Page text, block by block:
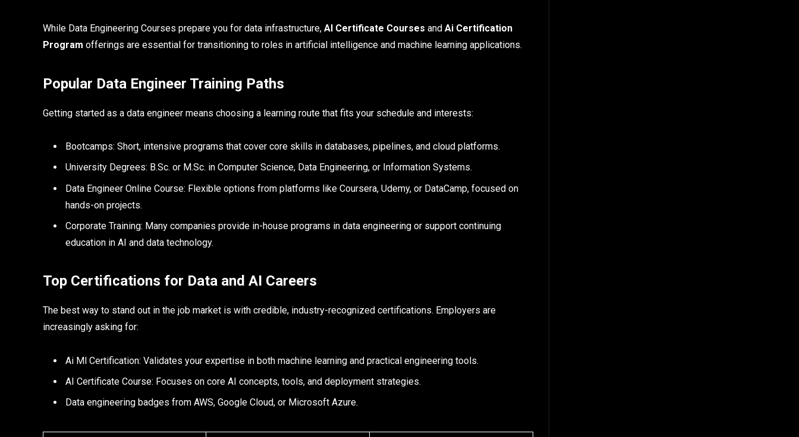
While Data Engineering Courses prepare you for data infrastructure, AI Certificate Courses and Ai Certification
Program offerings are essential for transitioning to roles in artificial intelligence and machine learning applications.​
Popular Data Engineer Training Paths
Getting started as a data engineer means choosing a learning route that fits your schedule and interests:
Bootcamps: Short, intensive programs that cover core skills in databases, pipelines, and cloud platforms.
University Degrees: B.Sc. or M.Sc. in Computer Science, Data Engineering, or Information Systems.
Data Engineer Online Course: Flexible options from platforms like Coursera, Udemy, or DataCamp, focused on
hands-on projects.​
Corporate Training: Many companies provide in-house programs in data engineering or support continuing
education in AI and data technology.
Top Certifications for Data and AI Careers
The best way to stand out in the job market is with credible, industry-recognized certifications. Employers are
increasingly asking for:
Ai Ml Certification: Validates your expertise in both machine learning and practical engineering tools.
AI Certificate Course: Focuses on core AI concepts, tools, and deployment strategies.
Data engineering badges from AWS, Google Cloud, or Microsoft Azure.